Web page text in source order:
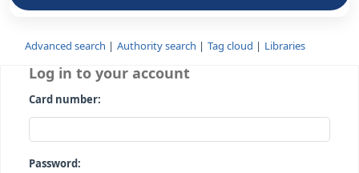
Advanced search Authority search Tag cloud
Log in to your account